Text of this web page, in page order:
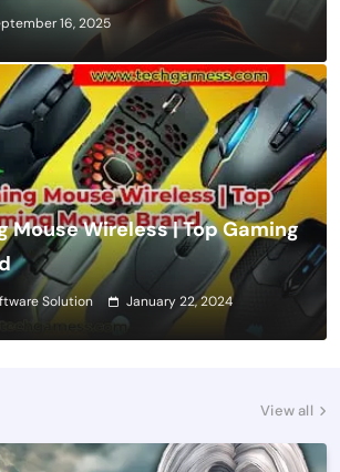
16, 2025
Mouse Wireless | Top Gaming
Solution January 22, 2024
View all